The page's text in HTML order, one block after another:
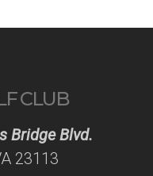
CLUB
Bridge Blvd.
23113